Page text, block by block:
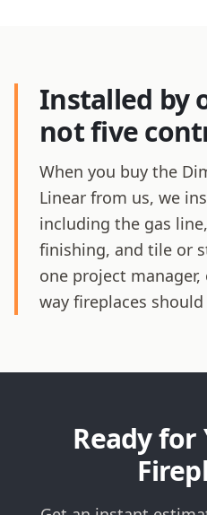
Installed by
not five
When you buy the
Linear from us, we
including the gas
finishing, and tile or
one project
way fireplaces
Ready for